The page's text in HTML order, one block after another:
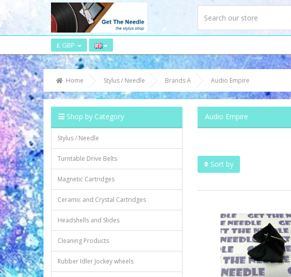
£ GBP
Home Stylus / Needle Brands A Audio Empire
Shop by Category
Stylus / Needle
Turntable Drive Belts
Magnetic Cartridges
Ceramic and Crystal Cartridges
Headshells and Slides
Cleaning Products
Rubber Idler Jockey wheels
Audio Empire
Sort by